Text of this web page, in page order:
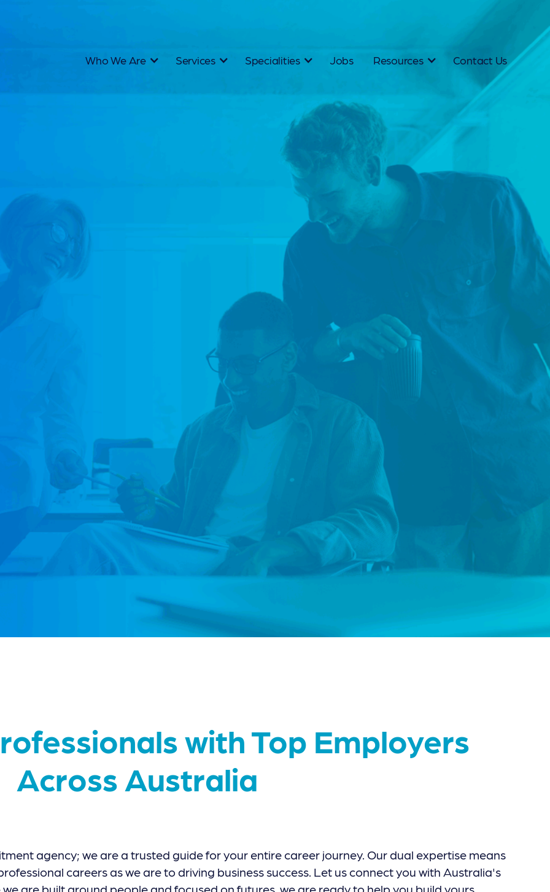
Who We Are Services Specialities Jobs Resources Contact Us
Northbridge —
Australia's Specialist
Recruitment Agency
We don't just fill roles. As a specialist recruitment agency in
Australia, our entire methodology is built around people, and
focused on futures.
We place permanent, contract, and executive professionals
across technology, engineering, accounting and finance,
resources, procurement, and more — matching the right
the right role for organisations across Sydney, Melbourne,
Brisbane. Let's work together to find the people who will
lasting impact on your business.
Government Team
Connect with Our
Melbourne Team
with Top Employers
Across Australia
agency; we are a trusted guide for your entire career journey. Our dual expertise means
careers as we are to driving business success. Let us connect you with Australia's
are built around people and focused on futures, we are ready to help you build yours.